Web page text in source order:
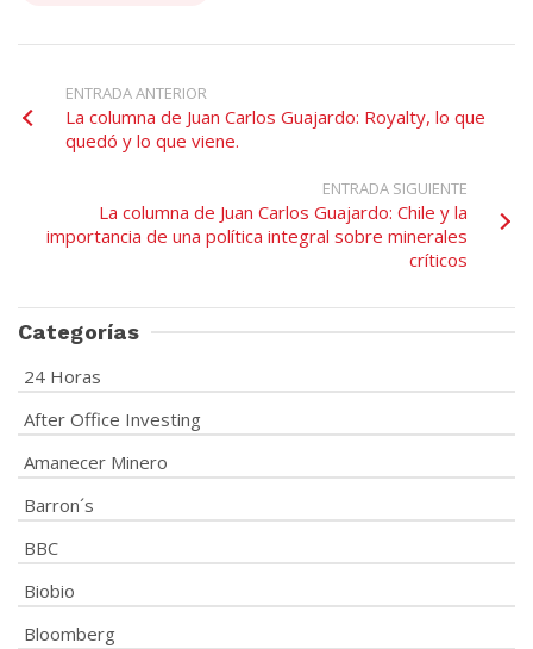
ENTRADA ANTERIOR
La columna de Juan Carlos Guajardo: Royalty, lo que
quedó y lo que viene.
ENTRADA SIGUIENTE
La columna de Juan Carlos Guajardo: Chile y la
importancia de una política integral sobre minerales
críticos
Categorías
24 Horas
After Office Investing
Amanecer Minero
Barron´s
BBC
Biobio
Bloomberg